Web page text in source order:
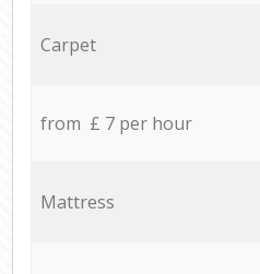
Carpet
from £ 7 per hour
Mattress